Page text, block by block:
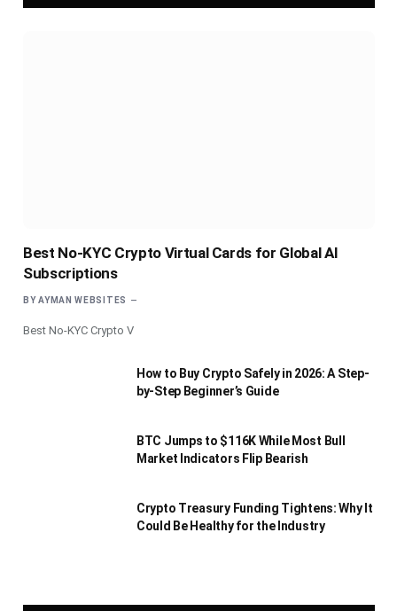
Best No-KYC Crypto Virtual Cards for Global AI
Subscriptions
BY AYMAN WEBSITES
Best No-KYC Crypto V
How to Buy Crypto Safely in 2026: A Step-
by-Step Beginner’s Guide
BTC Jumps to $116K While Most Bull
Market Indicators Flip Bearish
Crypto Treasury Funding Tightens: Why It
Could Be Healthy for the Industry